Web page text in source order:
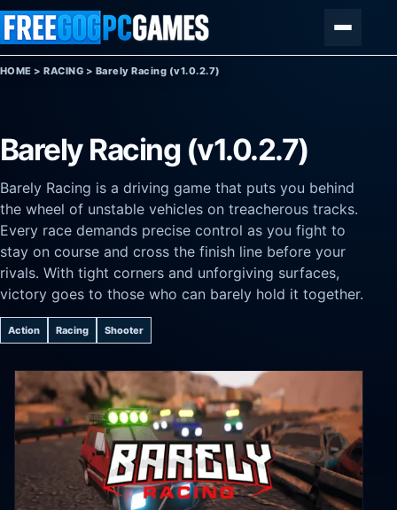
Skip to content
HOME >RACING > Barely Racing (v1.0.2.7)
Barely Racing (v1.0.2.7)
Barely Racing is a driving game that puts you behind
the wheel of unstable vehicles on treacherous tracks.
Every race demands precise control as you fight to
stay on course and cross the finish line before your
rivals. With tight corners and unforgiving surfaces,
victory goes to those who can barely hold it together.
Action Racing Shooter